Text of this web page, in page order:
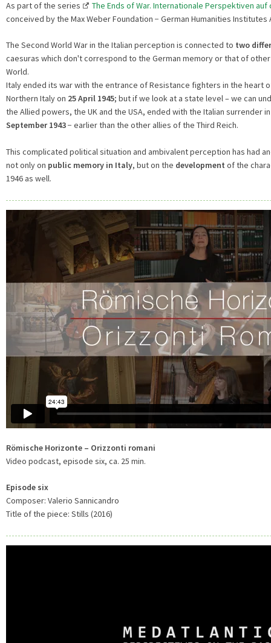
As part of the series
The Ends of War. Internationale Perspektiven
conceived by the Max Weber Foundation − German Humanities Institutes
The Second World War in the Italian perception is connected to two
caesuras which donꞌt correspond to the German memory or that of
World.
Italy ended its war with the entrance of Resistance fighters in the heart
Northern Italy on 25 April 1945; but if we look at a state level – we can
the Allied powers, the UK and the USA, ended with the Italian surrender
September 1943− earlier than the other allies of the Third Reich.
This complicated political situation and ambivalent perception has had
not only on public memory in Italy, but on the development of the
1946 as well.
Römische Horizonte – Orizzonti romani
Video podcast, episode six, ca. 25 min.
Episode six
Composer: Valerio Sannicandro
Title of the piece: Stills (2016)